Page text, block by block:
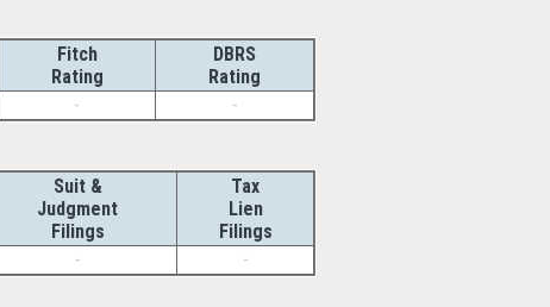
Fitch
Rating
DBRS
Rating
- -
Suit &
Judgment
Filings
Tax
Lien
Filings
- -